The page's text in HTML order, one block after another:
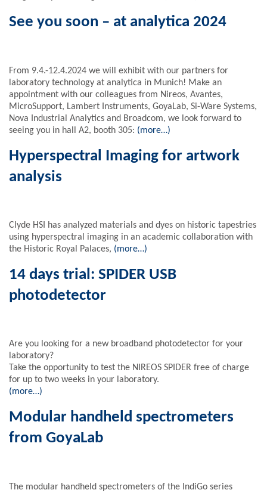
See you soon – at analytica 2024
From 9.4.-12.4.2024 we will exhibit with our partners for
laboratory technology at analytica in Munich! Make an
appointment with our colleagues from Nireos, Avantes,
MicroSupport, Lambert Instruments, GoyaLab, Si-Ware Systems,
Nova Industrial Analytics and Broadcom, we look forward to
seeing you in hall A2, booth 305: (more…)
Hyperspectral Imaging for artwork
analysis
Clyde HSI has analyzed materials and dyes on historic tapestries
using hyperspectral imaging in an academic collaboration with
the Historic Royal Palaces, (more…)
14 days trial: SPIDER USB
photodetector
Are you looking for a new broadband photodetector for your
laboratory?
Take the opportunity to test the NIREOS SPIDER free of charge
for up to two weeks in your laboratory.
(more…)
Modular handheld spectrometers
from GoyaLab
The modular handheld spectrometers of the IndiGo series